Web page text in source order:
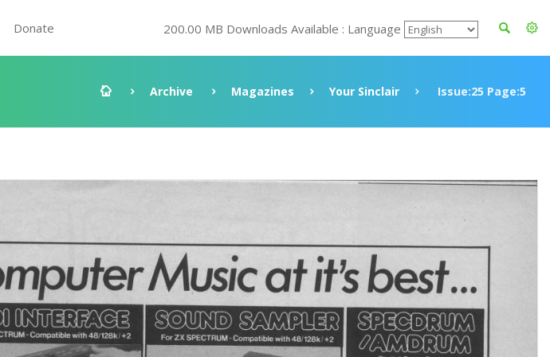
Donate 200.00 MB Downloads Available : Language
Archive Magazines Your Sinclair Issue:25 Page:5